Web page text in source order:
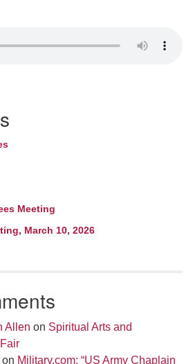
Meeting
March 10, 2026
Allen on Spiritual Arts and
on Military.com: “US Army Chaplain